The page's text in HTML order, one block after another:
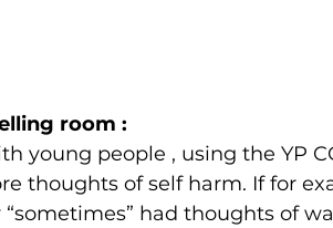
room :
young people , using the YP
thoughts of self harm. If for
had thoughts of